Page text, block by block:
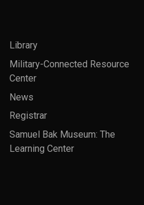
Library
Military-Connected Resource
Center
News
Registrar
Samuel Bak Museum: The
Learning Center